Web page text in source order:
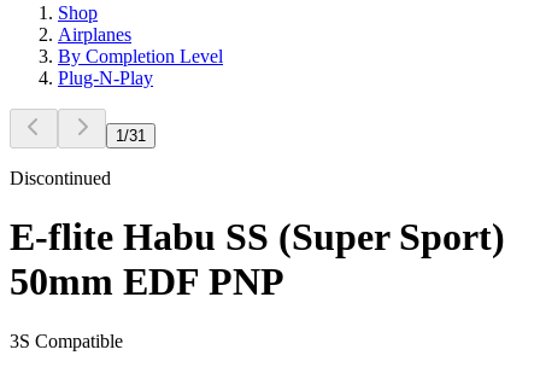
Shop
Airplanes
By Completion Level
Plug-N-Play
1 /31
Discontinued
E-flite Habu SS (Super Sport)
50mm EDF PNP
3S Compatible